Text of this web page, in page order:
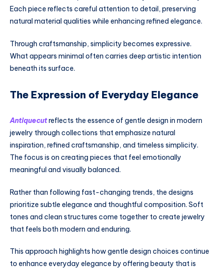
Each piece reflects careful attention to detail, preserving
natural material qualities while enhancing refined elegance.
Through craftsmanship, simplicity becomes expressive.
What appears minimal often carries deep artistic intention
beneath its surface.
The Expression of Everyday Elegance
Antiquecutreflects the essence of gentle design in modern
jewelry through collections that emphasize natural
inspiration, refined craftsmanship, and timeless simplicity.
The focus is on creating pieces that feel emotionally
meaningful and visually balanced.
Rather than following fast-changing trends, the designs
prioritize subtle elegance and thoughtful composition. Soft
tones and clean structures come together to create jewelry
that feels both modern and enduring.
This approach highlights how gentle design choices continue
to enhance everyday elegance by offering beauty that is